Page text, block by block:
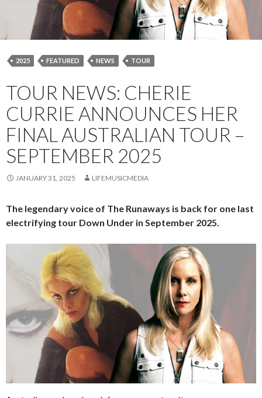
2025 FEATURED NEWS TOUR
TOUR NEWS: CHERIE
CURRIE ANNOUNCES HER
FINAL AUSTRALIAN TOUR –
SEPTEMBER 2025
JANUARY 31, 2025 LIFEMUSICMEDIA
The legendary voice of The Runaways is back for one last
electrifying tour Down Under in September 2025.